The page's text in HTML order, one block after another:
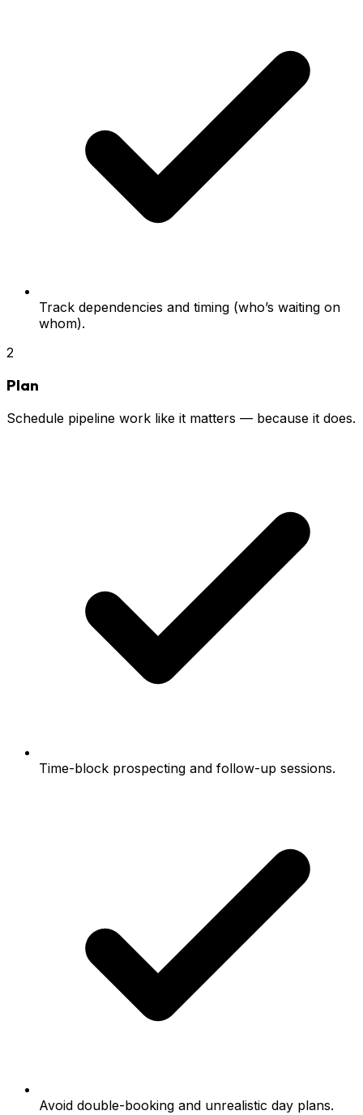
Track dependencies and timing (who’s waiting on
whom).
2
Plan
Schedule pipeline work like it matters — because it does.
Time-block prospecting and follow-up sessions.
Avoid double-booking and unrealistic day plans.